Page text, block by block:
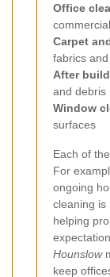
Office
Carpet
fabrics
After
and debris
Window
surfaces
Each of
For
ongoing
cleaning is
helping
Hounslow
keep